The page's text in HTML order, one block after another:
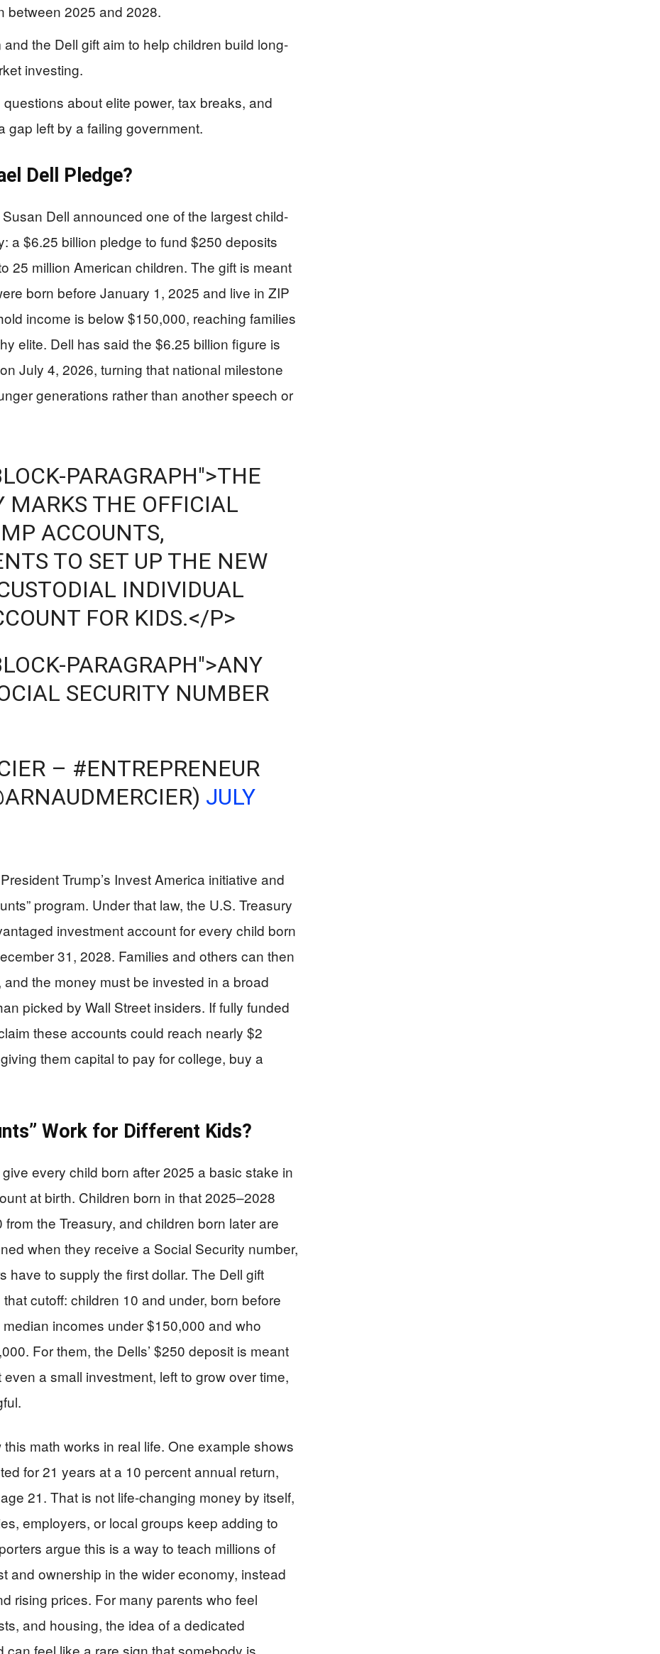
between 2025 and 2028.
the Dell gift aim to help children build long-
investing.
about elite power, tax breaks, and
gap left by a failing government.
Dell Pledge?
Dell announced one of the largest child-
a $6.25 billion pledge to fund $250 deposits
25 million American children. The gift is meant
born before January 1, 2025 and live in ZIP
income is below $150,000, reaching families
elite. Dell has said the $6.25 billion figure is
July 4, 2026, turning that national milestone
generations rather than another speech or
PARAGRAPH">THE
MARKS THE OFFICIAL
ACCOUNTS,
TO SET UP THE NEW
INDIVIDUAL
FOR KIDS.</P>
PARAGRAPH">ANY
SECURITY NUMBER
– #ENTREPRENEUR
JULY
Trump’s Invest America initiative and
program. Under that law, the U.S. Treasury
investment account for every child born
31, 2028. Families and others can then
the money must be invested in a broad
picked by Wall Street insiders. If fully funded
these accounts could reach nearly $2
them capital to pay for college, buy a
Work for Different Kids?
every child born after 2025 a basic stake in
at birth. Children born in that 2025–2028
the Treasury, and children born later are
when they receive a Social Security number,
have to supply the first dollar. The Dell gift
cutoff: children 10 and under, born before
incomes under $150,000 and who
For them, the Dells’ $250 deposit is meant
a small investment, left to grow over time,
math works in real life. One example shows
for 21 years at a 10 percent annual return,
21. That is not life-changing money by itself,
employers, or local groups keep adding to
argue this is a way to teach millions of
and ownership in the wider economy, instead
rising prices. For many parents who feel
and housing, the idea of a dedicated
feel like a rare sign that somebody is